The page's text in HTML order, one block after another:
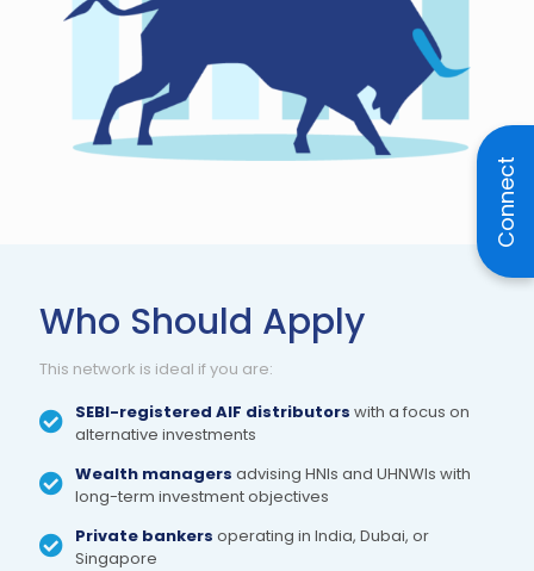
Who Should Apply
This network is ideal if you are:
SEBI-registered AIF distributors with a focus on
alternative investments
Wealth managers advising HNIs and UHNWIs with
long-term investment objectives
Private bankers operating in India, Dubai, or
Singapore
Connect